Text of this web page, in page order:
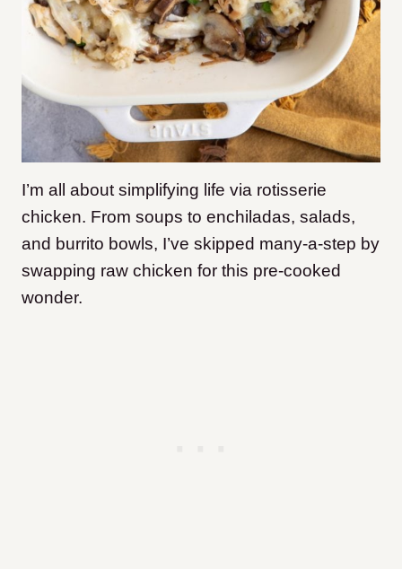
I’m all about simplifying life via rotisserie
chicken. From soups to enchiladas, salads,
and burrito bowls, I’ve skipped many-a-step by
swapping raw chicken for this pre-cooked
wonder.